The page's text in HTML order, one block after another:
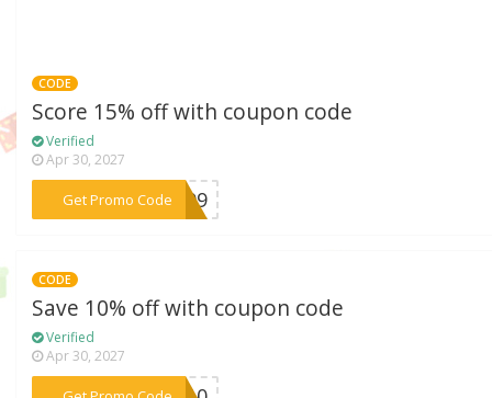
CODE
Score 15% off with coupon code
Verified
Apr 30, 2027
Get Promo Code
***p199
CODE
Save 10% off with coupon code
Verified
Apr 30, 2027